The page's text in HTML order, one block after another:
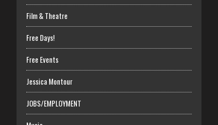
Film & Theatre
Free Days!
Free Events
Jessica Montour
JOBS/EMPLOYMENT